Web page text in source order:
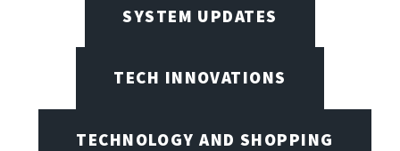
SYSTEM UPDATES
TECH INNOVATIONS
TECHNOLOGY AND SHOPPING